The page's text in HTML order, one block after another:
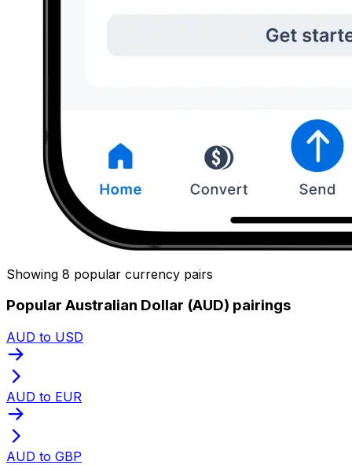
Showing 8 popular currency pairs
Popular Australian Dollar (AUD) pairings
AUD to USD
AUD to EUR
AUD to GBP